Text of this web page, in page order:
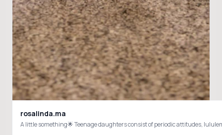
rosalinda.ma
A little something🌟 Teenage daughters consist of periodic attitudes,